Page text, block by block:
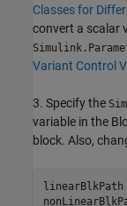
Classes for
convert a scalar
Variant Control
3. Specify the
variable in the
block. Also,
linearBlkPath